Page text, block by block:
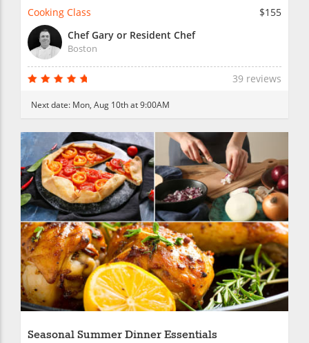
Cooking Class
$155
Chef Gary or Resident Chef
Boston
39 reviews
Next date: Mon, Aug 10th at 9:00AM
Seasonal Summer Dinner Essentials